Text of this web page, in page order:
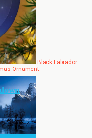
Black Labrador
Ornament